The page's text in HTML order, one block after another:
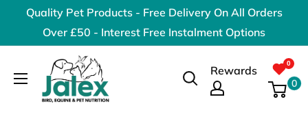
content
Quality Pet Products - Free Delivery On All Orders
Over £50 - Interest Free Instalment Options
Jalex
Pet
Products
Rewards
0